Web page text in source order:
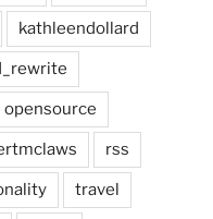
kathleendollard
opensource
rss
travel